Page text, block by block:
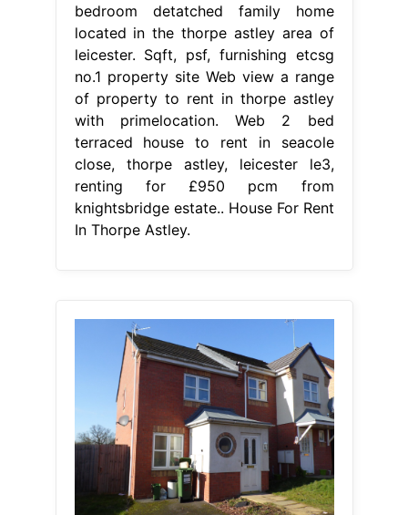
bedroom detatched family home
located in the thorpe astley area of
leicester. Sqft, psf, furnishing etcsg
no.1 property site Web view a range
of property to rent in thorpe astley
with primelocation. Web 2 bed
terraced house to rent in seacole
close, thorpe astley, leicester le3,
renting for £950 pcm from
knightsbridge estate.. House For Rent
In Thorpe Astley.